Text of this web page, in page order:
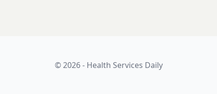
© 2026 - Health Services Daily